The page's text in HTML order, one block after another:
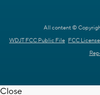
All content ©
WDJT FCC Public File FCC
Close